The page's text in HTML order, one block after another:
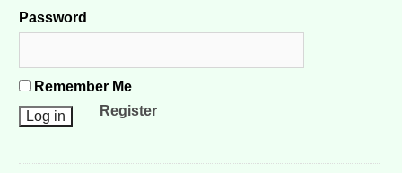
Password
Remember Me
Register